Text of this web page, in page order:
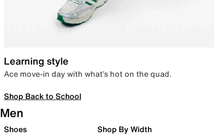
Learning style
Ace move-in day with what’s hot on the quad.
Shop Back to School
Men
Shoes Shop By Width